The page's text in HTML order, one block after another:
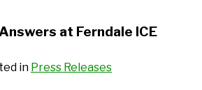
at Ferndale ICE
in Press Releases